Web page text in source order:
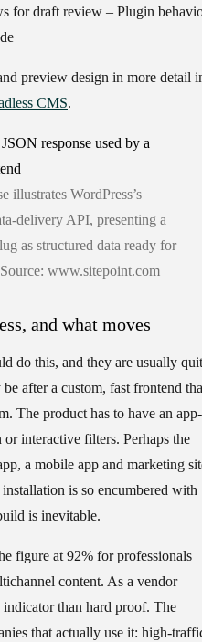
for draft review – Plugin
preview design in more detail
CMS.
illustrates WordPress’s
delivery API, presenting a
as structured data ready for
www.sitepoint.com
and what moves
do this, and they are usually
after a custom, fast frontend
The product has to have an app-
interactive filters. Perhaps the
a mobile app and marketing
is so encumbered with
is inevitable.
figure at 92% for professionals
content. As a vendor
than hard proof. The
that actually use it: high-